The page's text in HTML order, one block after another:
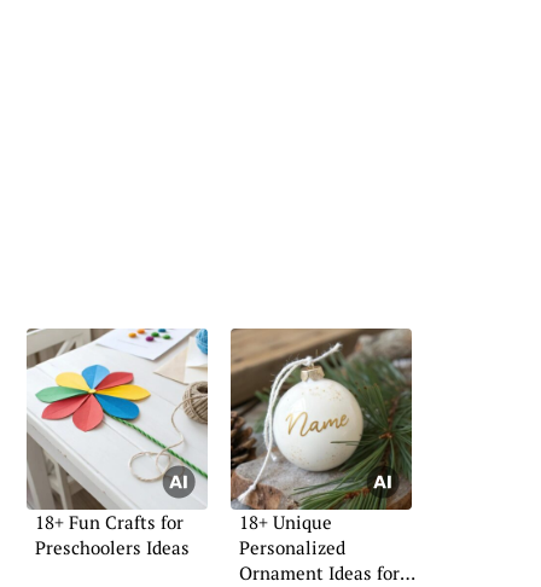
18+ Fun Crafts for
Preschoolers Ideas
18+ Unique
Personalized
Ornament Ideas for